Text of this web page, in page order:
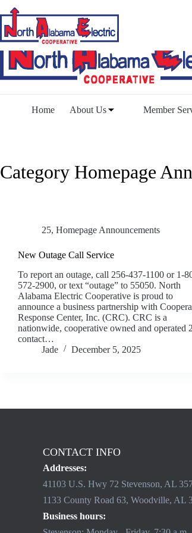
to
content
Home About Us Member
Category Homepage
25, Homepage Announcements
New Outage Call Service
To report an outage, call 256-437-1100 or 1-
572-2900, or text “outage” to 55050. North
Alabama Electric Cooperative is proud to
announce a business partnership with
Response Center, Inc. (CRC). CRC is a
nationwide, cooperative owned and operated
contact…
Jade
December 5, 2025
CONTACT INFO
Addresses:
41103 U.S. Hwy 72 Stevenson, AL
1133 County Road 63, Woodville, AL
Business hours: